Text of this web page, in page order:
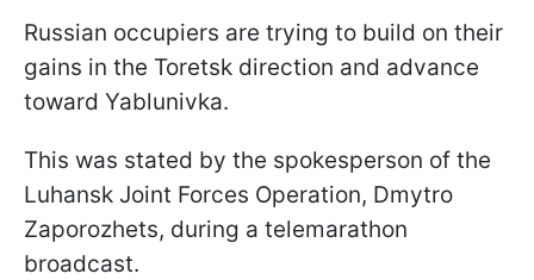
Russian occupiers are trying to build on their
gains in the Toretsk direction and advance
toward Yablunivka.
This was stated by the spokesperson of the
Luhansk Joint Forces Operation, Dmytro
Zaporozhets, during a telemarathon
broadcast.